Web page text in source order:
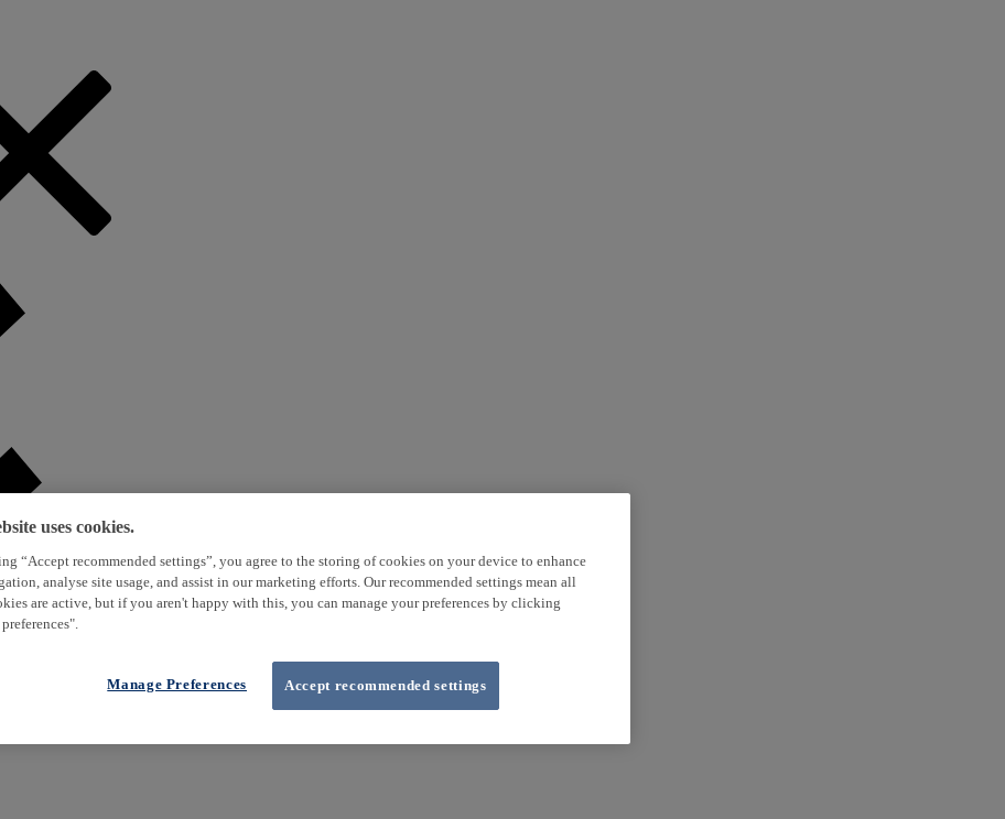
uses cookies.
“Accept recommended settings”, you agree to the storing of cookies on your device to enhance
analyse site usage, and assist in our marketing efforts. Our recommended settings mean all
are active, but if you aren't happy with this, you can manage your preferences by clicking
Accept recommended settings
Manage Preferences